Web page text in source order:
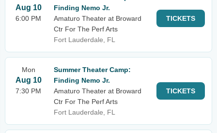
Aug 10
6:00 PM
Finding Nemo Jr.
Amaturo Theater at Broward
Ctr For The Perf Arts
Fort Lauderdale, FL
TICKETS
Mon
Aug 10
7:30 PM
Summer Theater Camp:
Finding Nemo Jr.
Amaturo Theater at Broward
Ctr For The Perf Arts
Fort Lauderdale, FL
TICKETS